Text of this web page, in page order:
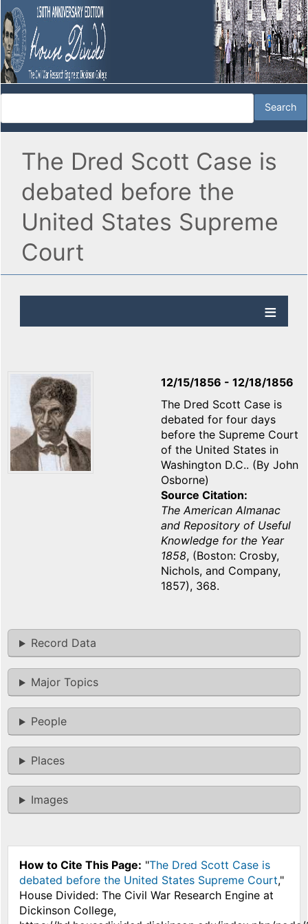
The Dred Scott Case is
debated before the
United States Supreme
Court
12/15/1856 - 12/18/1856
The Dred Scott Case is
debated for four days
before the Supreme Court
of the United States in
Washington D.C.. (By John
Osborne)
Source Citation
The American Almanac
and Repository of Useful
Knowledge for the Year
1858, (Boston: Crosby,
Nichols, and Company,
1857), 368.
Record Data
Major Topics
People
Places
Images
How to Cite This Page: "The Dred Scott Case is
debated before the United States Supreme Court,"
House Divided: The Civil War Research Engine at
Dickinson College,